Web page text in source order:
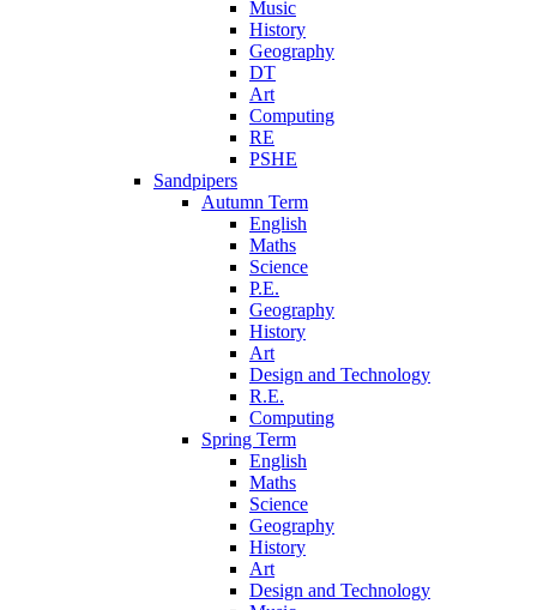
Music
History
Geography
DT
Art
Computing
RE
PSHE
Sandpipers
Autumn Term
English
Maths
Science
P.E.
Geography
History
Art
Design and Technology
R.E.
Computing
Spring Term
English
Maths
Science
Geography
History
Art
Design and Technology